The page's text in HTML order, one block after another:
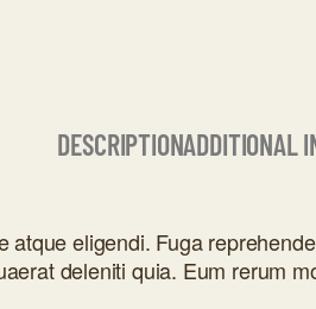
DESCRIPTIONADDITIONAL
atque eligendi. Fuga
deleniti quia. Eum rerum